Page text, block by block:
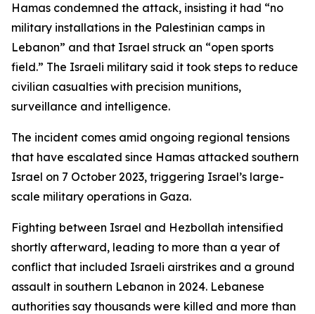
Hamas condemned the attack, insisting it had “no
military installations in the Palestinian camps in
Lebanon” and that Israel struck an “open sports
field.” The Israeli military said it took steps to reduce
civilian casualties with precision munitions,
surveillance and intelligence.
The incident comes amid ongoing regional tensions
that have escalated since Hamas attacked southern
Israel on 7 October 2023, triggering Israel’s large-
scale military operations in Gaza.
Fighting between Israel and Hezbollah intensified
shortly afterward, leading to more than a year of
conflict that included Israeli airstrikes and a ground
assault in southern Lebanon in 2024. Lebanese
authorities say thousands were killed and more than